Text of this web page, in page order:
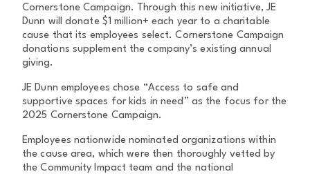
Cornerstone Campaign. Through this new initiative, JE
Dunn will donate $1 million+ each year to a charitable
cause that its employees select. Cornerstone Campaign
donations supplement the company’s existing annual
giving.
JE Dunn employees chose “Access to safe and
supportive spaces for kids in need” as the focus for the
2025 Cornerstone Campaign.
Employees nationwide nominated organizations within
the cause area, which were then thoroughly vetted by
the Community Impact team and the national